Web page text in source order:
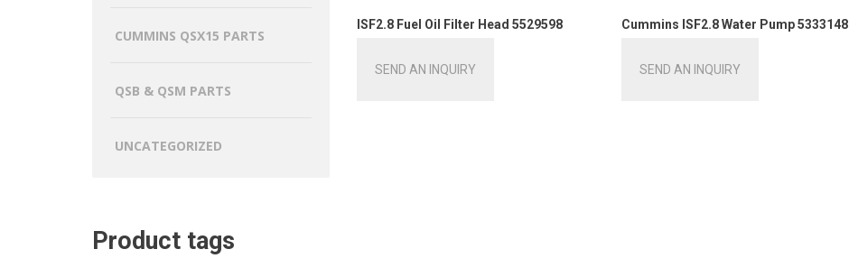
ISF2.8 Fuel Oil Filter Head 5529598
SEND AN INQUIRY
Cummins ISF2.8 Water Pump 5333148
SEND AN INQUIRY
CUMMINS QSX15 PARTS
QSB & QSM PARTS
UNCATEGORIZED
Product tags